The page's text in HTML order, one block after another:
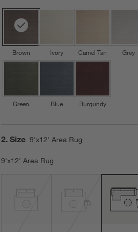
Brown Ivory Camel Tan Grey
Green Blue Burgundy
Step
2. Size 9'x12' Area Rug
9'x12' Area Rug